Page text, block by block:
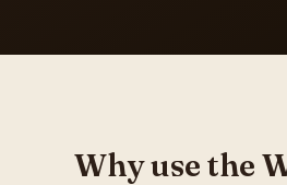
Why use the